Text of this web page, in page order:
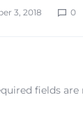
3, 2018 0
fields are